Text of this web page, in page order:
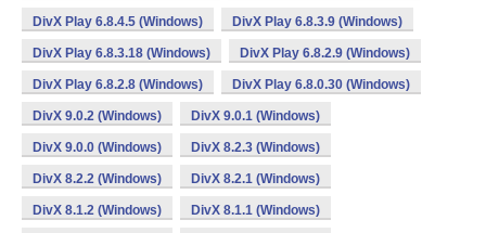
DivX Play 6.8.4.5 (Windows) DivX Play 6.8.3.9 (Windows)
DivX Play 6.8.3.18 (Windows) DivX Play 6.8.2.9 (Windows)
DivX Play 6.8.2.8 (Windows) DivX Play 6.8.0.30 (Windows)
DivX 9.0.2 (Windows) DivX 9.0.1 (Windows)
DivX 9.0.0 (Windows) DivX 8.2.3 (Windows)
DivX 8.2.2 (Windows) DivX 8.2.1 (Windows)
DivX 8.1.2 (Windows) DivX 8.1.1 (Windows)